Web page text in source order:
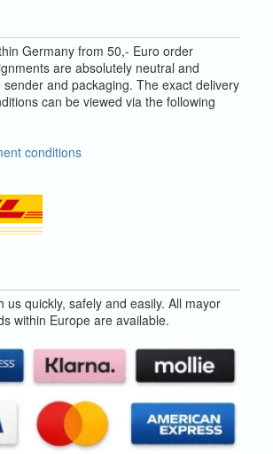
Germany from 50,- Euro order
are absolutely neutral and
and packaging. The exact delivery
can be viewed via the following
conditions
us quickly, safely and easily. All mayor
within Europe are available.